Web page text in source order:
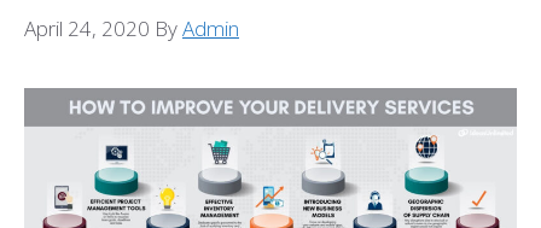
April 24, 2020 ByAdmin